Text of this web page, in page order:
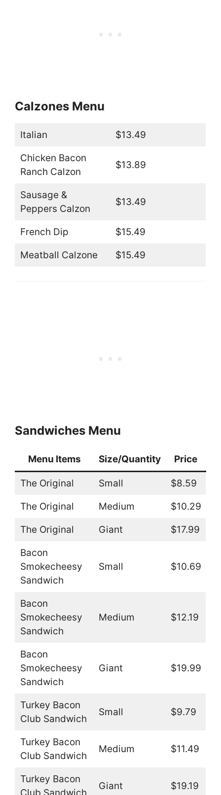
Calzones Menu
Italian $13.49
Chicken Bacon
Ranch Calzon
$13.89
Sausage &
Peppers Calzon
$13.49
French Dip $15.49
Meatball Calzone $15.49
Sandwiches Menu
Menu Items Size/Quantity Price
The Original Small $8.59
The Original Medium $10.29
The Original Giant $17.99
Bacon
Smokecheesy
Sandwich
Small $10.69
Bacon
Smokecheesy
Sandwich
Medium $12.19
Bacon
Smokecheesy
Sandwich
Giant $19.99
Turkey Bacon
Club Sandwich
Small $9.79
Turkey Bacon
Club Sandwich
Medium $11.49
Turkey Bacon
Club Sandwich
Giant $19.19